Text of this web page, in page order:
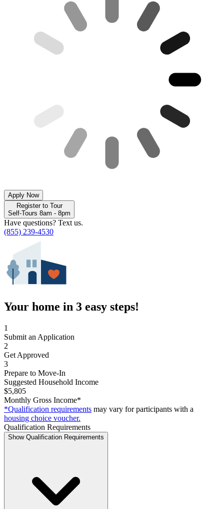
Apply Now
Register to Tour
Self-Tours 8am - 8pm
Have questions? Text us.
(855) 239-4530
Your home in 3 easy steps!
1
Submit an Application
2
Get Approved
3
Prepare to Move-In
Suggested Household Income
$5,805
Monthly Gross Income*
*Qualification requirements may vary for participants with a
housing choice voucher.
Qualification Requirements
Show Qualification Requirements